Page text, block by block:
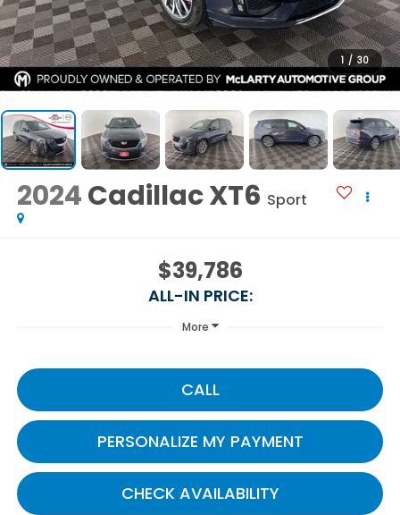
1 / 30
2024Cadillac XT6 Sport
$39,786
ALL-IN PRICE:
More
CALL
PERSONALIZE MY PAYMENT
CHECK AVAILABILITY